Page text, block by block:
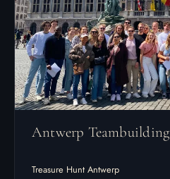
Antwerp Teambuilding
Treasure Hunt Antwerp